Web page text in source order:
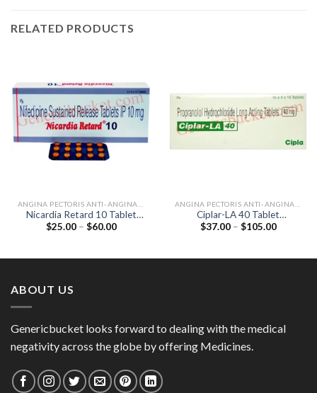
RELATED PRODUCTS
Nicardia Retard 10 Tablet
(Nifedipine 10mg)
$25.00 – $60.00Price
Ciplar-LA 40 Tablet
(Propranolol 40mg)
$37.00 – $105.00Price
ABOUT US
Genericbucket looks forward to dealing with the medical
negativity across the globe by offering Medicines.